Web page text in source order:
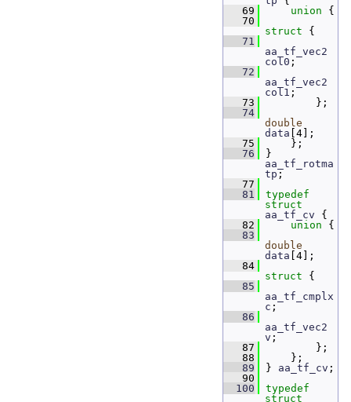
   69
union {
   70
struct {
   71
aa_tf_vec2
col0 ;
   72
aa_tf_vec2
col1 ;
   73
};
   74
double
data [4];
   75
};
   76
aa_tf_rotma
tp ;
   77
   81
typedef
aa_tf_cv {
   82
union {
   83
double
data [4];
   84
struct {
   85
aa_tf_cmplx
c ;
   86
aa_tf_vec2
v ;
   87
};
   88
};
   89
} aa_tf_cv ;
   90
  100
typedef